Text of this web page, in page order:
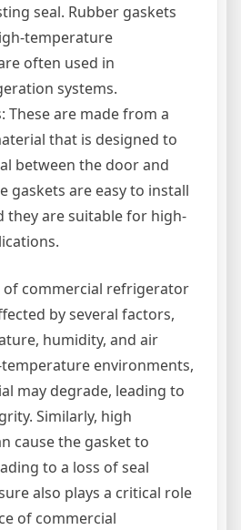
seal. Rubber gaskets
temperature
often used in
systems.
These are made from a
that is designed to
between the door and
gaskets are easy to install
they are suitable for high-
of commercial refrigerator
by several factors,
humidity, and air
environments,
may degrade, leading to
Similarly, high
cause the gasket to
to a loss of seal
also plays a critical role
of commercial